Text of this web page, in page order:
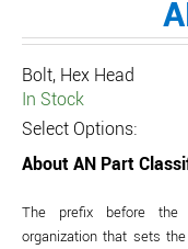
Bolt, Hex Head
In Stock
Select Options:
About AN Part
The prefix before the
organization that sets